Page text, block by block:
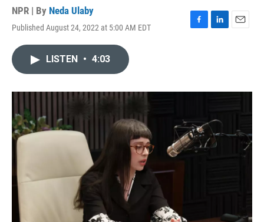
NPR | By Neda Ulaby
Published August 24, 2022 at 5:00 AM EDT
F
o
L
I
E
LISTEN • 4:03